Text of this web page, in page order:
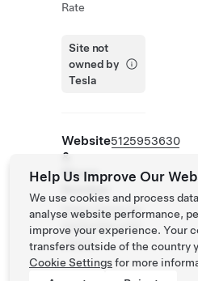
Rate
Site not
owned by
Tesla
Website
&
Phone
Number
5125953630
https://www.ho
me2suites.com
/taylor
Help Us Improve Our
We use cookies and process
analyse website performance,
improve your experience. Your
transfers outside of the country
Cookie Settingsfor more